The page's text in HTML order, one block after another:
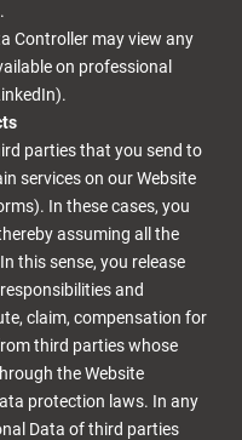
Controller may view any
on professional
parties that you send to
services on our Website
In these cases, you
assuming all the
this sense, you release
and
claim, compensation for
third parties whose
the Website
protection laws. In any
Data of third parties